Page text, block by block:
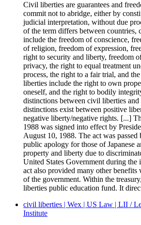
Civil liberties are guarantees and
commit not to abridge, either by
judicial interpretation, without due
of the term differs between countries,
include the freedom of conscience,
of religion, freedom of expression,
right to security and liberty, freedom
privacy, the right to equal treatment
process, the right to a fair trial, and
liberties include the right to own
oneself, and the right to bodily
distinctions between civil liberties
distinctions exist between positive
negative liberty/negative rights. [...]
1988 was signed into effect by
August 10, 1988. The act was passed
public apology for those of Japanese
property and liberty due to
United States Government during the
act also provided many other benefits
of the government. Within the
liberties public education fund. It
civil liberties | Wex | US Law | LII /
Institute